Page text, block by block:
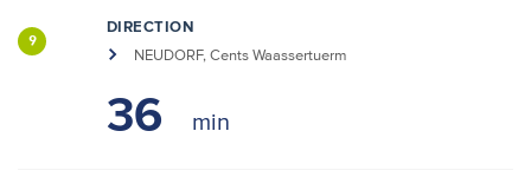
9
DIRECTION
NEUDORF, Cents Waassertuerm
36